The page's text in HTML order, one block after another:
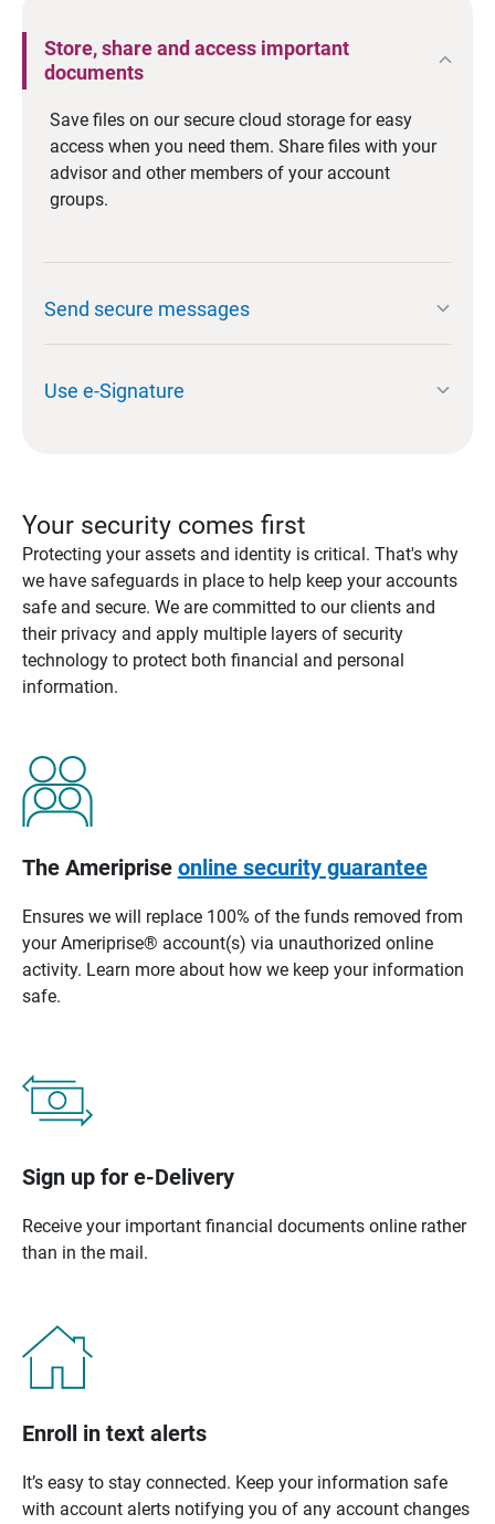
Store, share and access important
documents
expand_less
Save files on our secure cloud storage for easy
access when you need them. Share files with your
advisor and other members of your account
groups.
Send secure messages expand_more
Use e-Signature expand_more
Your security comes first
Protecting your assets and identity is critical. That's why
we have safeguards in place to help keep your accounts
safe and secure. We are committed to our clients and
their privacy and apply multiple layers of security
technology to protect both financial and personal
information.
The Ameriprise online security guarantee
Ensures we will replace 100% of the funds removed from
your Ameriprise® account(s) via unauthorized online
activity. Learn more about how we keep your information
safe.
Sign up for e-Delivery
Receive your important financial documents online rather
than in the mail.
Enroll in text alerts
It’s easy to stay connected. Keep your information safe
with account alerts notifying you of any account changes